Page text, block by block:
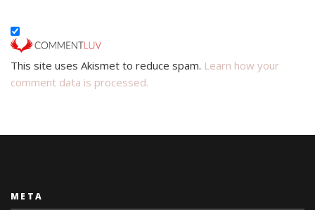
This site uses Akismet to reduce spam. Learn how your
comment data is processed.
META